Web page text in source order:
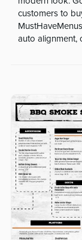
customers to
auto alignment,